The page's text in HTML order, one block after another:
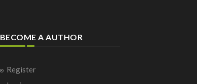
BECOME A AUTHOR
Register